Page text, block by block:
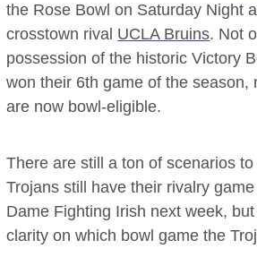
the Rose Bowl on Saturday Night
crosstown rival UCLA Bruins. Not
possession of the historic Victory
won their 6th game of the season,
are now bowl-eligible.
There are still a ton of scenarios
Trojans still have their rivalry
Dame Fighting Irish next week,
clarity on which bowl game the